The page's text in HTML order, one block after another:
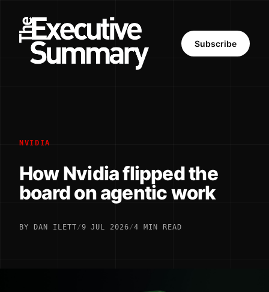
Subscribe
NVIDIA
How Nvidia flipped the
board on agentic work
BY DAN ILETT/9 JUL 2026/4 MIN READ